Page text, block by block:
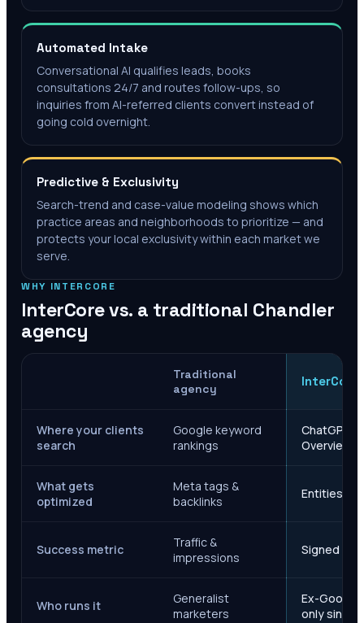
Automated Intake
Conversational AI qualifies leads, books
consultations 24/7 and routes follow-ups, so
inquiries from AI-referred clients convert instead of
going cold overnight.
Predictive & Exclusivity
Search-trend and case-value modeling shows which
practice areas and neighborhoods to prioritize — and
protects your local exclusivity within each market we
serve.
WHY INTERCORE
InterCore vs. a traditional Chandler
agency
Traditional
agency
InterCore
Where your clients
search
Google keyword
rankings
ChatGPT,
Overviews
What gets
optimized
Meta tags &
backlinks
Entities,
Success metric
Traffic &
impressions
Signed
Who runs it
Generalist
marketers
Ex-Google
only since